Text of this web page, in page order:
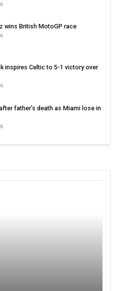
wins British MotoGP race
inspires Celtic to 5-1 victory over
father’s death as Miami lose in